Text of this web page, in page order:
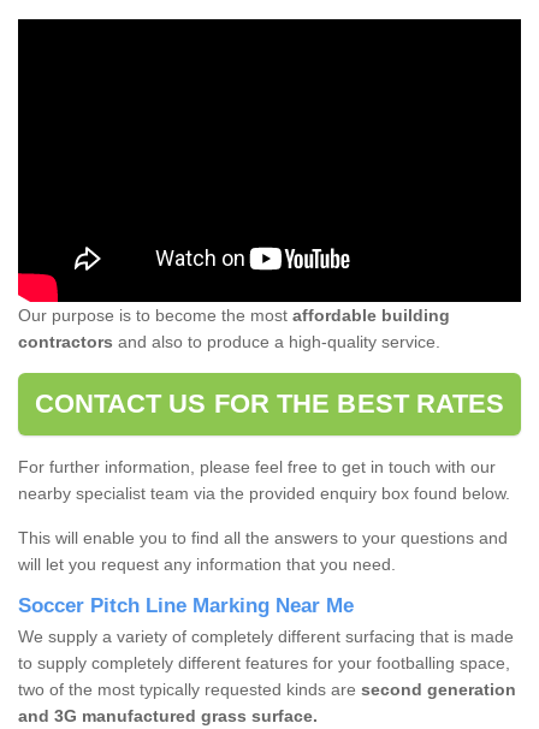
Our purpose is to become the most affordable building
contractors and also to produce a high-quality service.
CONTACT US FOR THE BEST RATES
For further information, please feel free to get in touch with our
nearby specialist team via the provided enquiry box found below.
This will enable you to find all the answers to your questions and
will let you request any information that you need.
Soccer Pitch Line Marking Near Me
We supply a variety of completely different surfacing that is made
to supply completely different features for your footballing space,
two of the most typically requested kinds are second generation
and 3G manufactured grass surface.